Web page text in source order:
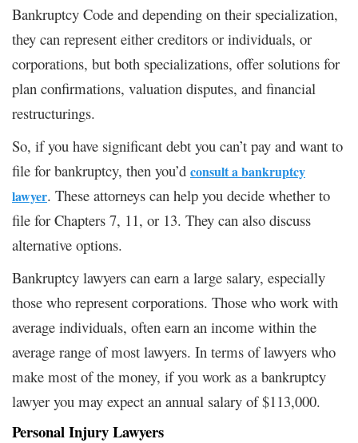
Bankruptcy Code and depending on their specialization,
they can represent either creditors or individuals, or
corporations, but both specializations, offer solutions for
plan confirmations, valuation disputes, and financial
restructurings.
So, if you have significant debt you can’t pay and want to
file for bankruptcy, then you’d consult a bankruptcy
lawyer. These attorneys can help you decide whether to
file for Chapters 7, 11, or 13. They can also discuss
alternative options.
Bankruptcy lawyers can earn a large salary, especially
those who represent corporations. Those who work with
average individuals, often earn an income within the
average range of most lawyers. In terms of lawyers who
make most of the money, if you work as a bankruptcy
lawyer you may expect an annual salary of $113,000.
Personal Injury Lawyers